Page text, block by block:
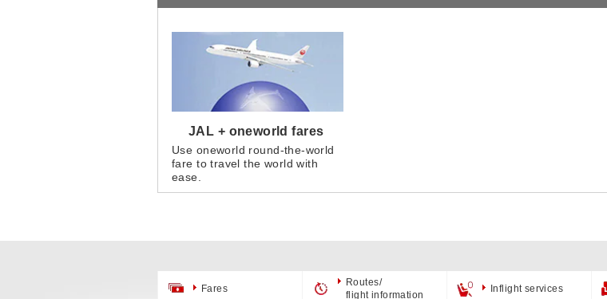
JAL + oneworld fares
Use oneworld round-the-world
fare to travel the world with
ease.
Fares
Routes/
flight information
Inflight services